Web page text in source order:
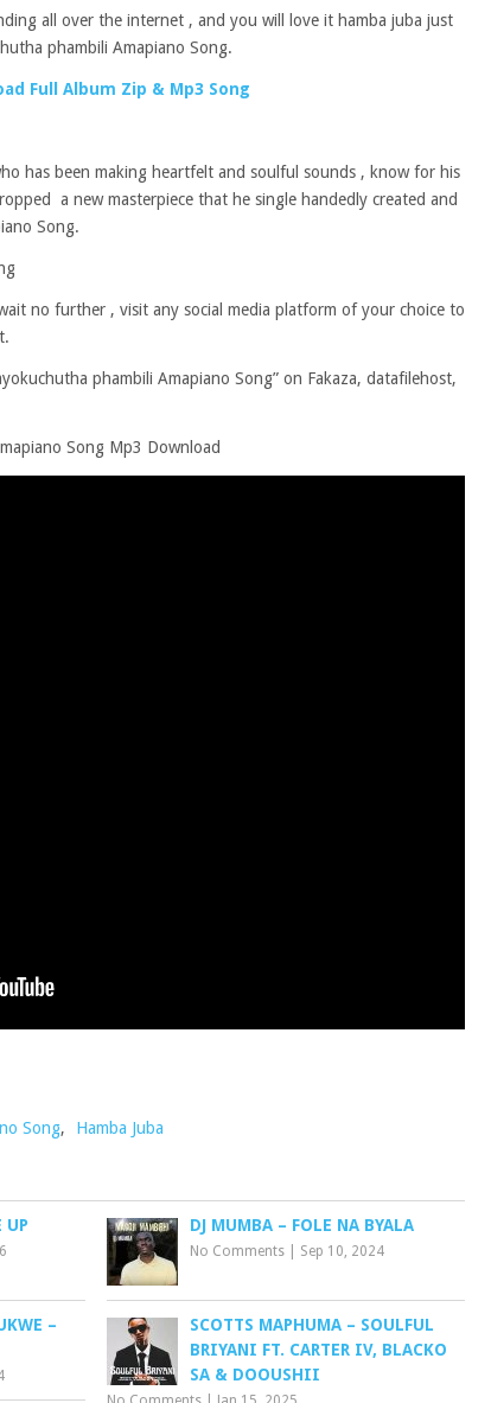
all over the internet , and you will love it hamba juba just
phambili Amapiano Song.
Full Album Zip & Mp3 Song
has been making heartfelt and soulful sounds , know for his
a new masterpiece that he single handedly created and
Song.
no further , visit any social media platform of your choice to
phambili Amapiano Song” on Fakaza, datafilehost,
Song Mp3 Download
Song, Hamba Juba
UP DJ MUMBA – FOLE NA BYALA
No Comments Sep 10, 2024
–
SCOTTS MAPHUMA – SOULFUL
BRIYANI FT. CARTER IV, BLACKO
SA & DOOUSHII